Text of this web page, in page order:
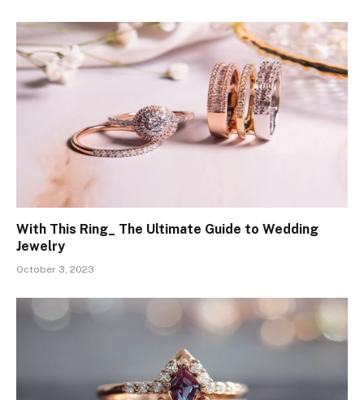
With This Ring_ The Ultimate Guide to Wedding
Jewelry
October 3, 2023